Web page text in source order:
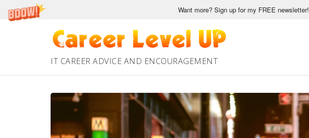
Want more? Sign up for my FREE newsletter!
IT CAREER ADVICE AND ENCOURAGEMENT